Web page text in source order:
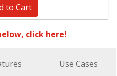
to Cart
click here!
Use Cases